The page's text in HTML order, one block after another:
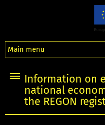
Main menu
Information on
national
the REGON